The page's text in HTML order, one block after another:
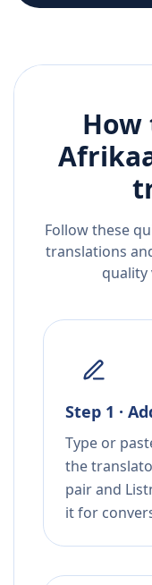
Follow these
translations
quality
Step 1 ·
Type or
the
pair and
it for